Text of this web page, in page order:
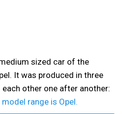
sized car of the
It was produced in three
other one after another:
model range is Opel.